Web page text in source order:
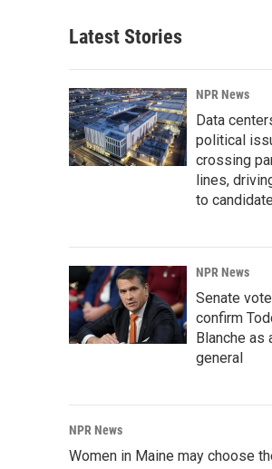
Latest Stories
NPR News
Data
political
crossing
lines,
to
NPR News
Senate
confirm
Blanche as
general
NPR News
Women in Maine may choose